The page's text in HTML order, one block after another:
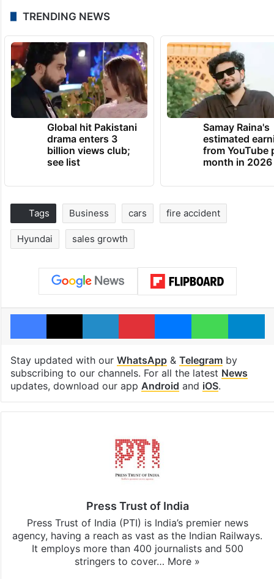
TRENDING NEWS
Global hit Pakistani
drama enters 3
billion views club;
see list
Samay Raina's
estimated
from YouTube
month in 2026
Tags Business cars fire accident
Hyundai sales growth
Facebook
X LinkedInPinterestMessenger
Stay updated with our WhatsApp& Telegramby
subscribing to our channels. For all the latest News
updates, download our app Android and iOS.
Press Trust of India
Press Trust of India (PTI) is India’s premier news
agency, having a reach as vast as the Indian Railways.
It employs more than 400 journalists and 500
stringers to cover… More »